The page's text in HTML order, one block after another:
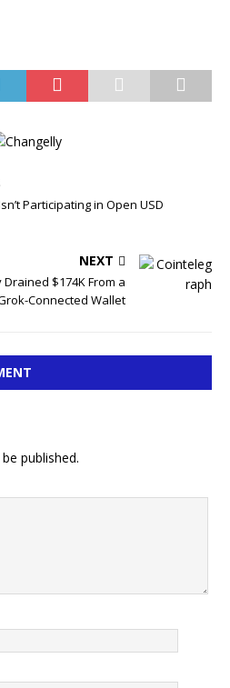
Participating in Open USD
NEXT
Drained $174K From a
Connected Wallet
published.